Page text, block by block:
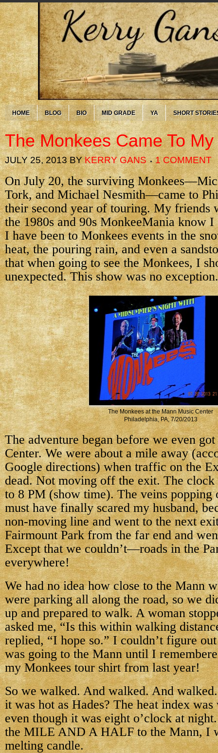
HOME BLOG BIO MID GRADE YA SHORT
The Monkees Came To
JULY 25, 2013BYKERRY GANS 1 COMMENT
On July 20, the surviving
Tork, and Michael Nesmith—came to
their second year of touring. My friends
the 1980s and 90s MonkeeMania know
I have been to Monkees events in the
heat, the pouring rain, and even a
that when going to see the Monkees, I
unexpected. This show was no exception.
The Monkees at the Mann Music Center
Philadelphia, PA, 7/20/2013
The adventure began beforewe even
Center. We were about a mile away
Google directions) when traffic on the
dead. Not moving off the exit. The
to 8 PM (show time). The veins popping
must have finally scared my husband,
non-moving line and went to the next
Fairmount Park from the far end and
Except that we couldn’t—roads in the
everywhere!
We had no idea how close to the Mann
were parking all along the road, so we
up and prepared to walk. A woman
asked me, “Is this within walking
replied, “I hope so.” I couldn’t figure
was going to the Mann until I
my Monkees tour shirt from last year!
So we walked. And walked. And
it was hot as Hades? The heat index
even though it was eight o’clock at
the MILE AND A HALF to the Mann, I
melting candle.